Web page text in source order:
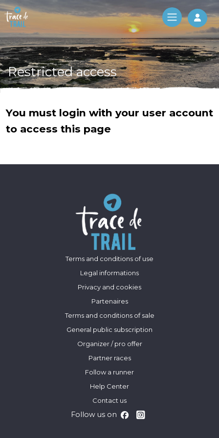
Log
Restricted access
You must login with your user account
to access this page
Terms and conditions of use
Legal informations
Privacy and cookies
Partenaires
Terms and conditions of sale
General public subscription
Organizer / pro offer
Partner races
Follow a runner
Help Center
Contact us
Follow us on